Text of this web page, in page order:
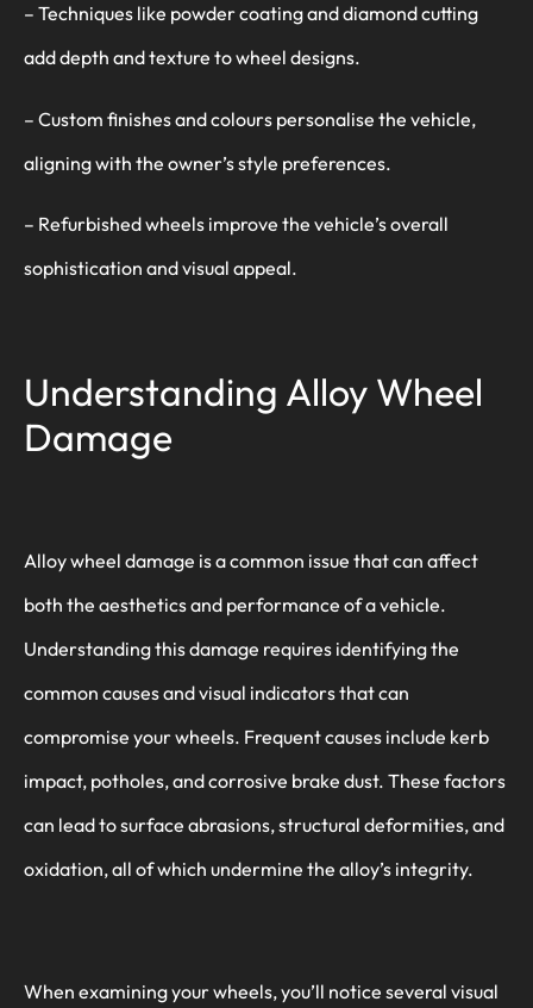
– Techniques like powder coating and diamond cutting
add depth and texture to wheel designs.
– Custom finishes and colours personalise the vehicle,
aligning with the owner’s style preferences.
– Refurbished wheels improve the vehicle’s overall
sophistication and visual appeal.
Understanding Alloy Wheel
Damage
Alloy wheel damage is a common issue that can affect
both the aesthetics and performance of a vehicle.
Understanding this damage requires identifying the
common causes and visual indicators that can
compromise your wheels. Frequent causes include kerb
impact, potholes, and corrosive brake dust. These factors
can lead to surface abrasions, structural deformities, and
oxidation, all of which undermine the alloy’s integrity.
When examining your wheels, you’ll notice several visual